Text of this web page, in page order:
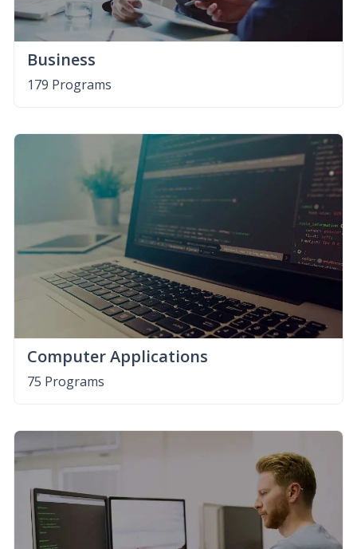
Business
179 Programs
Computer Applications
75 Programs